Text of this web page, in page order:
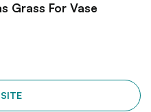
Grass For Vase